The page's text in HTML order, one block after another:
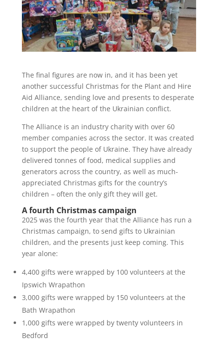
The final figures are now in, and it has been yet
another successful Christmas for the Plant and Hire
Aid Alliance, sending love and presents to desperate
children at the heart of the Ukrainian conflict.
The Alliance is an industry charity with over 60
member companies across the sector. It was created
to support the people of Ukraine. They have already
delivered tonnes of food, medical supplies and
generators across the country, as well as much-
appreciated Christmas gifts for the country’s
children – often the only gift they will get.
A fourth Christmas campaign
2025 was the fourth year that the Alliance has run a
Christmas campaign, to send gifts to Ukrainian
children, and the presents just keep coming. This
year alone:
4,400 gifts were wrapped by 100 volunteers at the
Ipswich Wrapathon
3,000 gifts were wrapped by 150 volunteers at the
Bath Wrapathon
1,000 gifts were wrapped by twenty volunteers in
Bedford